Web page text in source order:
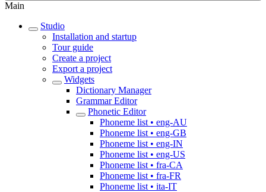
Main
Studio
Installation and startup
Tour guide
Create a project
Export a project
Widgets
Dictionary Manager
Grammar Editor
Phonetic Editor
Phoneme list • eng-AU
Phoneme list • eng-GB
Phoneme list • eng-IN
Phoneme list • eng-US
Phoneme list • fra-CA
Phoneme list • fra-FR
Phoneme list • ita-IT